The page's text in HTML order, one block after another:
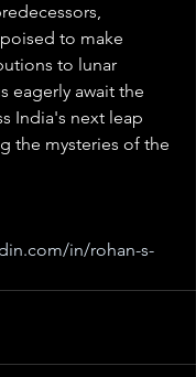
to make
to lunar
eagerly await the
India's next leap
the mysteries of the
in/rohan-s-